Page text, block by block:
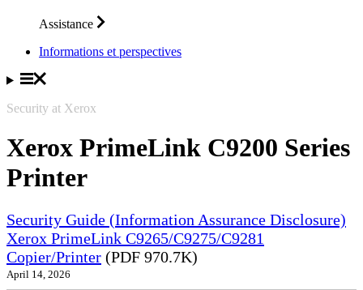
Assistance
Informations et perspectives
Security at Xerox
Xerox PrimeLink C9200 Series
Printer
Security Guide (Information Assurance Disclosure)
Xerox PrimeLink C9265/C9275/C9281
Copier/Printer (PDF 970.7K)
April 14, 2026